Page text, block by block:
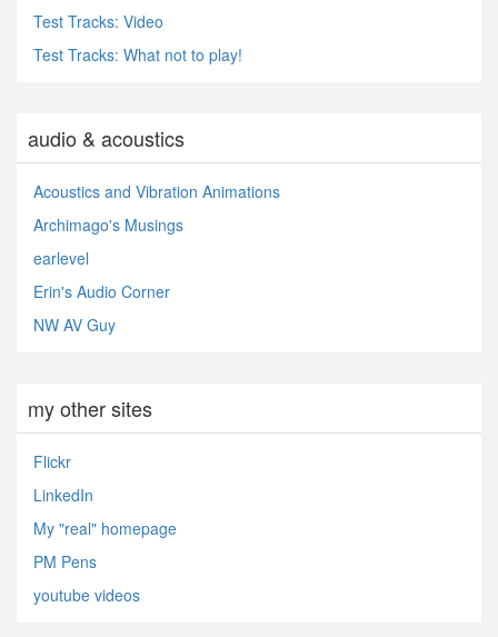
Test Tracks: Video
Test Tracks: What not to play!
audio & acoustics
Acoustics and Vibration Animations
Archimago's Musings
earlevel
Erin's Audio Corner
NW AV Guy
my other sites
Flickr
LinkedIn
My "real" homepage
PM Pens
youtube videos